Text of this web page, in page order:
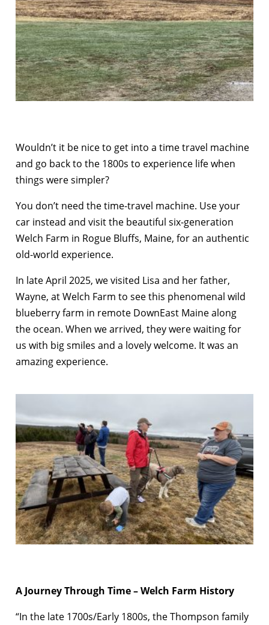
Wouldn’t it be nice to get into a time travel machine
and go back to the 1800s to experience life when
things were simpler?
You don’t need the time-travel machine. Use your
car instead and visit the beautiful six-generation
Welch Farm in Rogue Bluffs, Maine, for an authentic
old-world experience.
In late April 2025, we visited Lisa and her father,
Wayne, at Welch Farm to see this phenomenal wild
blueberry farm in remote DownEast Maine along
the ocean. When we arrived, they were waiting for
us with big smiles and a lovely welcome. It was an
amazing experience.
A Journey Through Time – Welch Farm History
“In the late 1700s/Early 1800s, the Thompson family